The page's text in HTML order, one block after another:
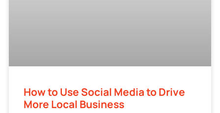
How to Use Social Media to Drive
More Local Business